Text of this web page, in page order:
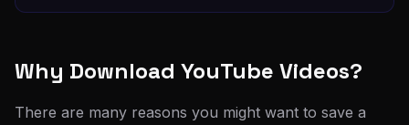
Why Download YouTube Videos?
There are many reasons you might want to save a